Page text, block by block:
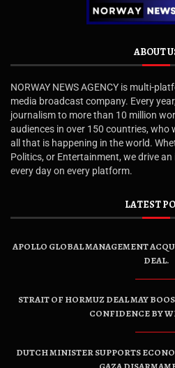
ABOUT
NORWAY NEWS AGENCY is multi-
media broadcast company. Every
journalism to more than 10 million
audiences in over 150 countries,
all that is happening in the world.
Politics, or Entertainment, we drive
every day on every platform.
LATEST
APOLLO GLOBAL MANAGEMENT
DEAL.
STRAIT OF HORMUZ DEAL MAY
CONFIDENCE BY
DUTCH MINISTER SUPPORTS